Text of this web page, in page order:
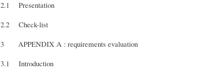
2.1 Presentation
2.2 Check-list
3 APPENDIX A : requirements evaluation
3.1 Introduction